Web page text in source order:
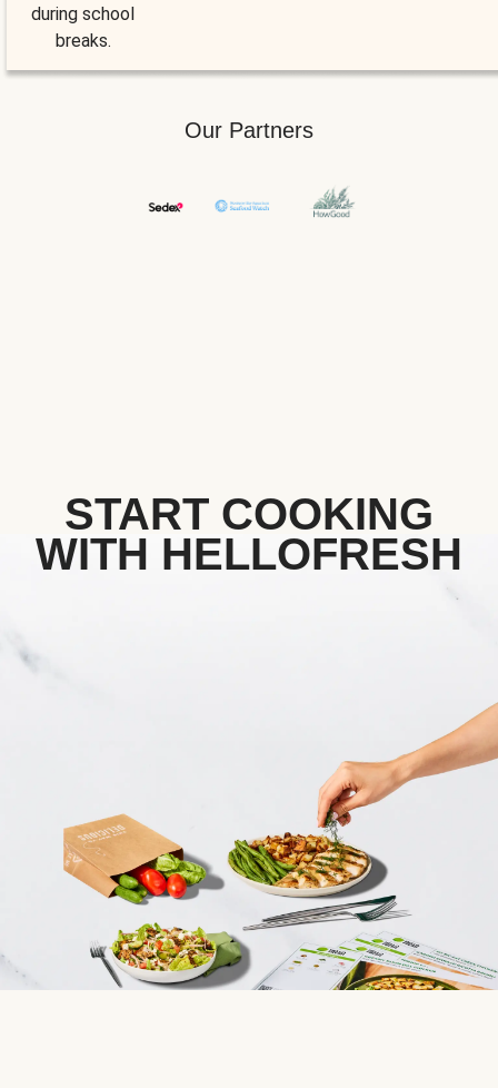
during school
breaks.
Our Partners
START COOKING
WITH HELLOFRESH